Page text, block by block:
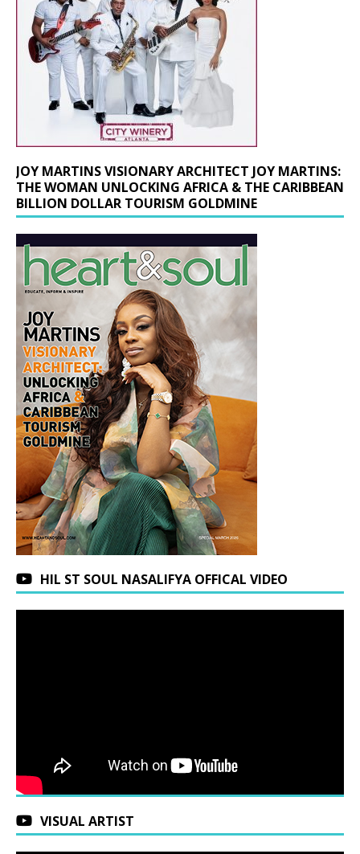
JOY MARTINS VISIONARY ARCHITECT JOY MARTINS:
THE WOMAN UNLOCKING AFRICA & THE CARIBBEAN
BILLION DOLLAR TOURISM GOLDMINE
HIL ST SOUL NASALIFYA OFFICAL VIDEO
VISUAL ARTIST